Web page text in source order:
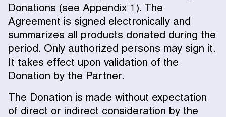
Donations (see Appendix 1). The
Agreement is signed electronically and
summarizes all products donated during the
period. Only authorized persons may sign it.
It takes effect upon validation of the
Donation by the Partner.
The Donation is made without expectation
of direct or indirect consideration by the